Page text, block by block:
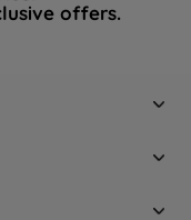
offers.